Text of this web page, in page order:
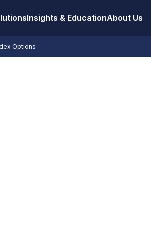
Insights & EducationAbout Us
Options